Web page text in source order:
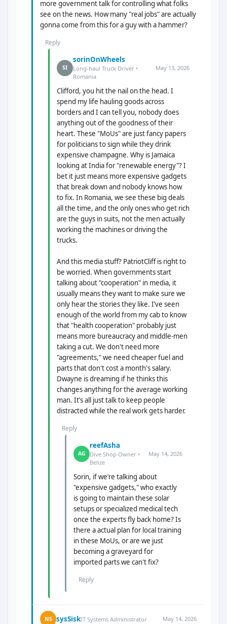
more government talk for controlling what folks
see on the news. How many "real jobs" are actually
gonna come from this for a guy with a hammer?
Reply
SI
sorinOnWheels
Long-haul Truck Driver •
Romania
May 13, 2026
Clifford, you hit the nail on the head. I
spend my life hauling goods across
borders and I can tell you, nobody does
anything out of the goodness of their
heart. These "MoUs" are just fancy papers
for politicians to sign while they drink
expensive champagne. Why is Jamaica
looking at India for "renewable energy"? I
bet it just means more expensive gadgets
that break down and nobody knows how
to fix. In Romania, we see these big deals
all the time, and the only ones who get rich
are the guys in suits, not the men actually
working the machines or driving the
trucks.
And this media stuff? PatriotCliff is right to
be worried. When governments start
talking about "cooperation" in media, it
usually means they want to make sure we
only hear the stories they like. I’ve seen
enough of the world from my cab to know
that "health cooperation" probably just
means more bureaucracy and middle-men
taking a cut. We don't need more
"agreements," we need cheaper fuel and
parts that don't cost a month's salary.
Dwayne is dreaming if he thinks this
changes anything for the average working
man. It’s all just talk to keep people
distracted while the real work gets harder.
Reply
AG
reefAsha
Dive Shop Owner •
Belize
May 14, 2026
Sorin, if we’re talking about
"expensive gadgets," who exactly
is going to maintain these solar
setups or specialized medical tech
once the experts fly back home? Is
there a actual plan for local training
in these MoUs, or are we just
becoming a graveyard for
imported parts we can't fix?
Reply
NS sysSiskIT Systems Administrator May 14, 2026